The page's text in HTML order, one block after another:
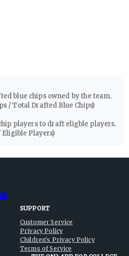
blue chips owned by the team.
/ Total Drafted Blue Chips)
players to draft eligble players.
Eligible Players)
SUPPORT
Customer Service
Privacy Policy
Children's Privacy Policy
Terms of Service